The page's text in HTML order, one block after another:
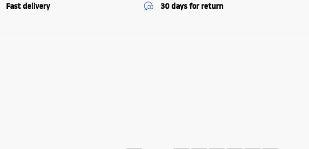
Fast delivery 30 days for return